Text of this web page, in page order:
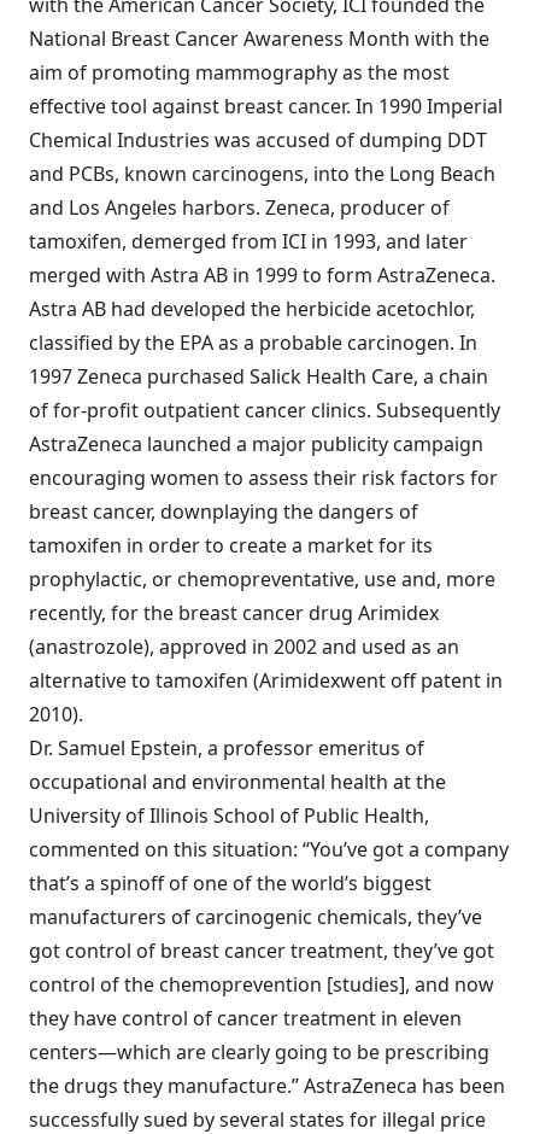
National Breast Cancer Awareness Month with the
aim of promoting mammography as the most
effective tool against breast cancer. In 1990 Imperial
Chemical Industries was accused of dumping DDT
and PCBs, known carcinogens, into the Long Beach
and Los Angeles harbors. Zeneca, producer of
tamoxifen, demerged from ICI in 1993, and later
merged with Astra AB in 1999 to form AstraZeneca.
Astra AB had developed the herbicide acetochlor,
classified by the EPA as a probable carcinogen. In
1997 Zeneca purchased Salick Health Care, a chain
of for-profit outpatient cancer clinics. Subsequently
AstraZeneca launched a major publicity campaign
encouraging women to assess their risk factors for
breast cancer, downplaying the dangers of
tamoxifen in order to create a market for its
prophylactic, or chemopreventative, use and, more
recently, for the breast cancer drug Arimidex
(anastrozole), approved in 2002 and used as an
alternative to tamoxifen (Arimidexwent off patent in
2010).
Dr. Samuel Epstein, a professor emeritus of
occupational and environmental health at the
University of Illinois School of Public Health,
commented on this situation: “You’ve got a company
that’s a spinoff of one of the world’s biggest
manufacturers of carcinogenic chemicals, they’ve
got control of breast cancer treatment, they’ve got
control of the chemoprevention [studies], and now
they have control of cancer treatment in eleven
centers—which are clearly going to be prescribing
the drugs they manufacture.” AstraZeneca has been
successfully sued by several states for illegal price